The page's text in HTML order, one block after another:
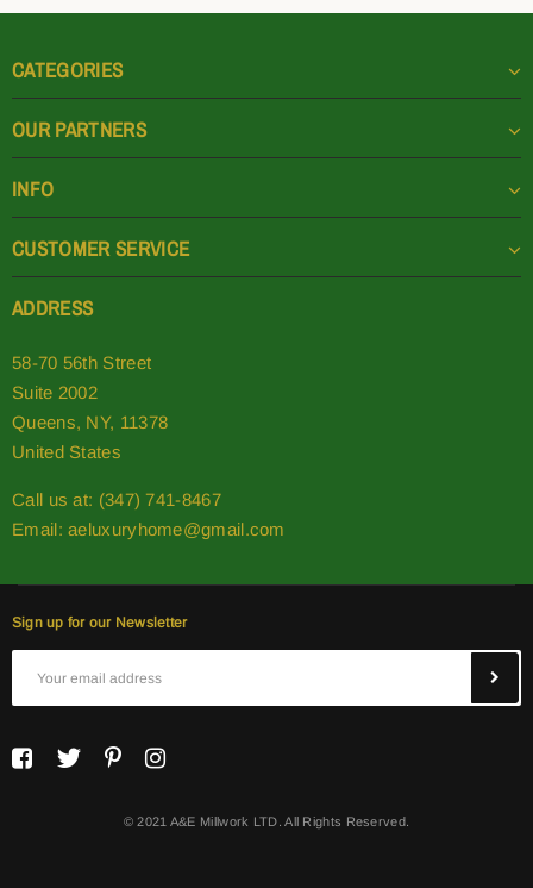
CATEGORIES
OUR PARTNERS
INFO
CUSTOMER SERVICE
ADDRESS
58-70 56th Street
Suite 2002
Queens, NY, 11378
United States
Call us at: (347) 741-8467
Email:aeluxuryhome@gmail.com
Sign up for our Newsletter
© 2021 A&E Millwork LTD. All Rights Reserved.